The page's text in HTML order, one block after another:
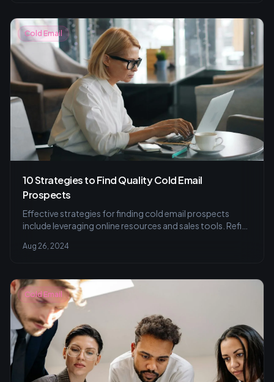
Cold Email
10 Strategies to Find Quality Cold Email
Prospects
Effective strategies for finding cold email prospects
include leveraging online resources and sales tools. Refine
Aug 26, 2024
Cold Email